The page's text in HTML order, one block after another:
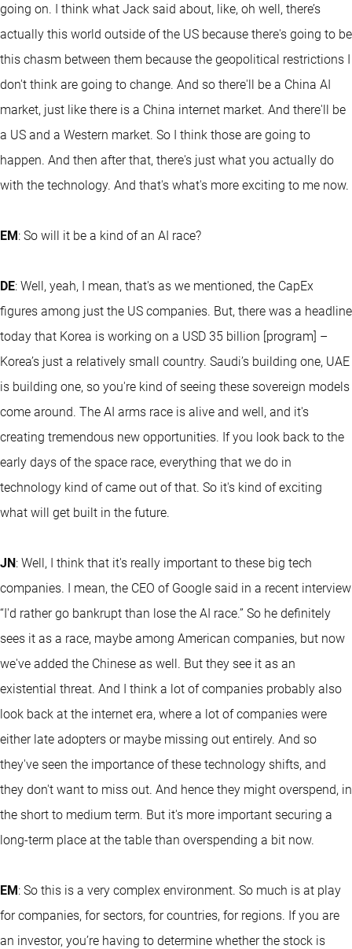
going on. I think what Jack said about, like, oh well, there’s
actually this world outside of the US because there's going to be
this chasm between them because the geopolitical restrictions I
don't think are going to change. And so there'll be a China AI
market, just like there is a China internet market. And there'll be
a US and a Western market. So I think those are going to
happen. And then after that, there's just what you actually do
with the technology. And that's what's more exciting to me now.
EM: So will it be a kind of an AI race?
DE: Well, yeah, I mean, that's as we mentioned, the CapEx
figures among just the US companies. But, there was a headline
today that Korea is working on a USD 35 billion [program] –
Korea’s just a relatively small country. Saudi’s building one, UAE
is building one, so you're kind of seeing these sovereign models
come around. The AI arms race is alive and well, and it's
creating tremendous new opportunities. If you look back to the
early days of the space race, everything that we do in
technology kind of came out of that. So it's kind of exciting
what will get built in the future.
JN: Well, I think that it's really important to these big tech
companies. I mean, the CEO of Google said in a recent interview
“I'd rather go bankrupt than lose the AI race.” So he definitely
sees it as a race, maybe among American companies, but now
we've added the Chinese as well. But they see it as an
existential threat. And I think a lot of companies probably also
look back at the internet era, where a lot of companies were
either late adopters or maybe missing out entirely. And so
they've seen the importance of these technology shifts, and
they don't want to miss out. And hence they might overspend, in
the short to medium term. But it's more important securing a
long-term place at the table than overspending a bit now.
EM: So this is a very complex environment. So much is at play
for companies, for sectors, for countries, for regions. If you are
an investor, you’re having to determine whether the stock is